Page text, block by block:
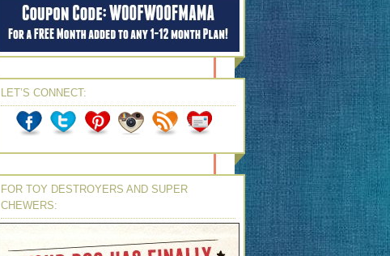
LET’S CONNECT:
FOR TOY DESTROYERS AND SUPER
CHEWERS: